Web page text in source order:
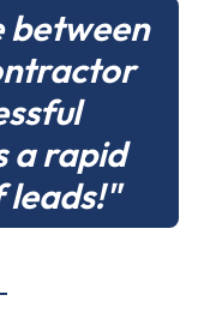
between
a rapid
leads!"